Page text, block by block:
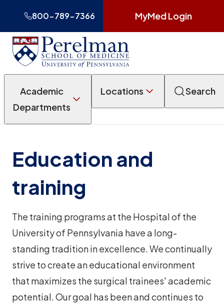
800-789-7366 MyMed Login
Academic
Departments
Locations Search
Education and
training
The training programs at the Hospital of the
University of Pennsylvania have a long-
standing tradition in excellence. We continually
strive to create an educational environment
that maximizes the surgical trainees' academic
potential. Our goal has been and continues to